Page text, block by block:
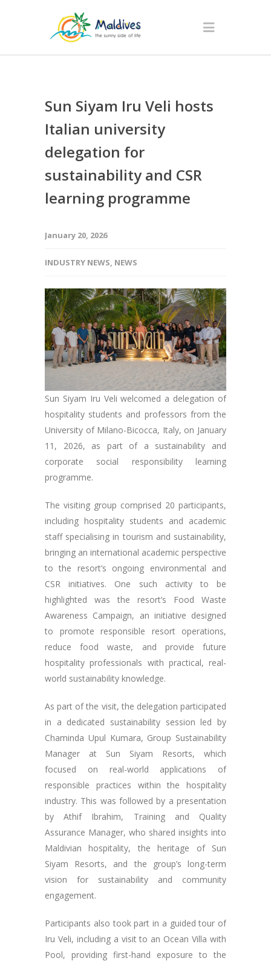
Sun Siyam Iru Veli hosts
Italian university
delegation for
sustainability and CSR
learning programme
January 20, 2026
INDUSTRY NEWS, NEWS
Sun Siyam Iru Veli welcomed a delegation of
hospitality students and professors from the
University of Milano-Bicocca, Italy, on January
11, 2026, as part of a sustainability and
corporate social responsibility learning
programme.
The visiting group comprised 20 participants,
including hospitality students and academic
staff specialising in tourism and sustainability,
bringing an international academic perspective
to the resort’s ongoing environmental and
CSR initiatives. One such activity to be
highlighted was the resort’s Food Waste
Awareness Campaign, an initiative designed
to promote responsible resort operations,
reduce food waste, and provide future
hospitality professionals with practical, real-
world sustainability knowledge.
As part of the visit, the delegation participated
in a dedicated sustainability session led by
Chaminda Upul Kumara, Group Sustainability
Manager at Sun Siyam Resorts, which
focused on real-world applications of
responsible practices within the hospitality
industry. This was followed by a presentation
by Athif Ibrahim, Training and Quality
Assurance Manager, who shared insights into
Maldivian hospitality, the heritage of Sun
Siyam Resorts, and the group’s long-term
vision for sustainability and community
engagement.
Participants also took part in a guided tour of
Iru Veli, including a visit to an Ocean Villa with
Pool, providing first-hand exposure to the